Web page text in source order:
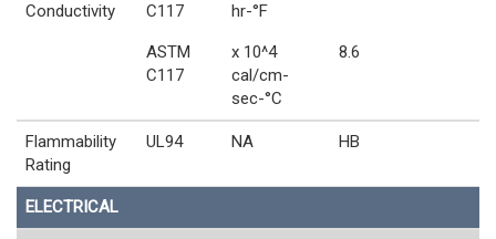
Conductivity
C117
hr-°F
ASTM
C117
x 10^4
cal/cm-
sec-°C
8.6
Flammability
Rating
UL94 NA HB
ELECTRICAL